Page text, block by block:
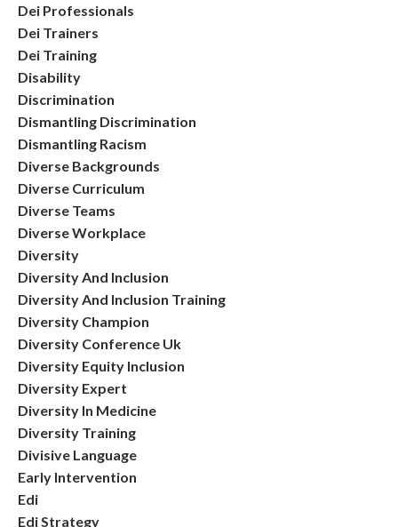
Dei Professionals
Dei Trainers
Dei Training
Disability
Discrimination
Dismantling Discrimination
Dismantling Racism
Diverse Backgrounds
Diverse Curriculum
Diverse Teams
Diverse Workplace
Diversity
Diversity And Inclusion
Diversity And Inclusion Training
Diversity Champion
Diversity Conference Uk
Diversity Equity Inclusion
Diversity Expert
Diversity In Medicine
Diversity Training
Divisive Language
Early Intervention
Edi
Edi Strategy